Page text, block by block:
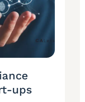
ups